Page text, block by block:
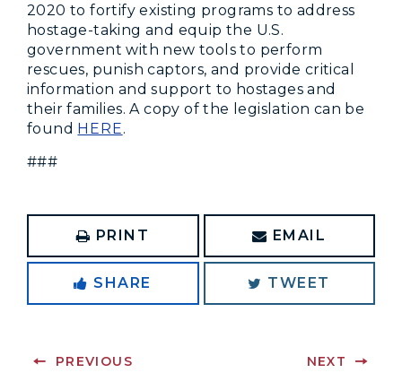
2020 to fortify existing programs to address
hostage-taking and equip the U.S.
government with new tools to perform
rescues, punish captors, and provide critical
information and support to hostages and
their families. A copy of the legislation can be
found HERE.
###
PRINT EMAIL
SHARE TWEET
PREVIOUS NEXT